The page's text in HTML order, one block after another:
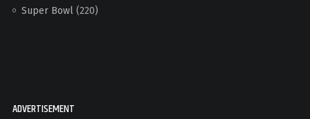
Super Bowl(220)
ADVERTISEMENT